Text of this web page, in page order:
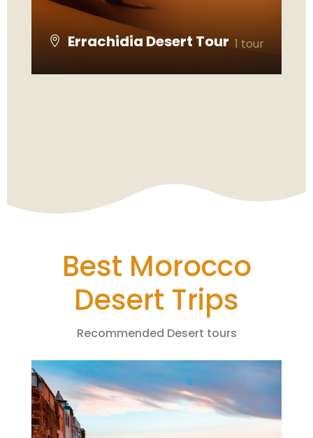
Errachidia Desert Tour 1 tour
Best Morocco
Desert Trips
Recommended Desert tours